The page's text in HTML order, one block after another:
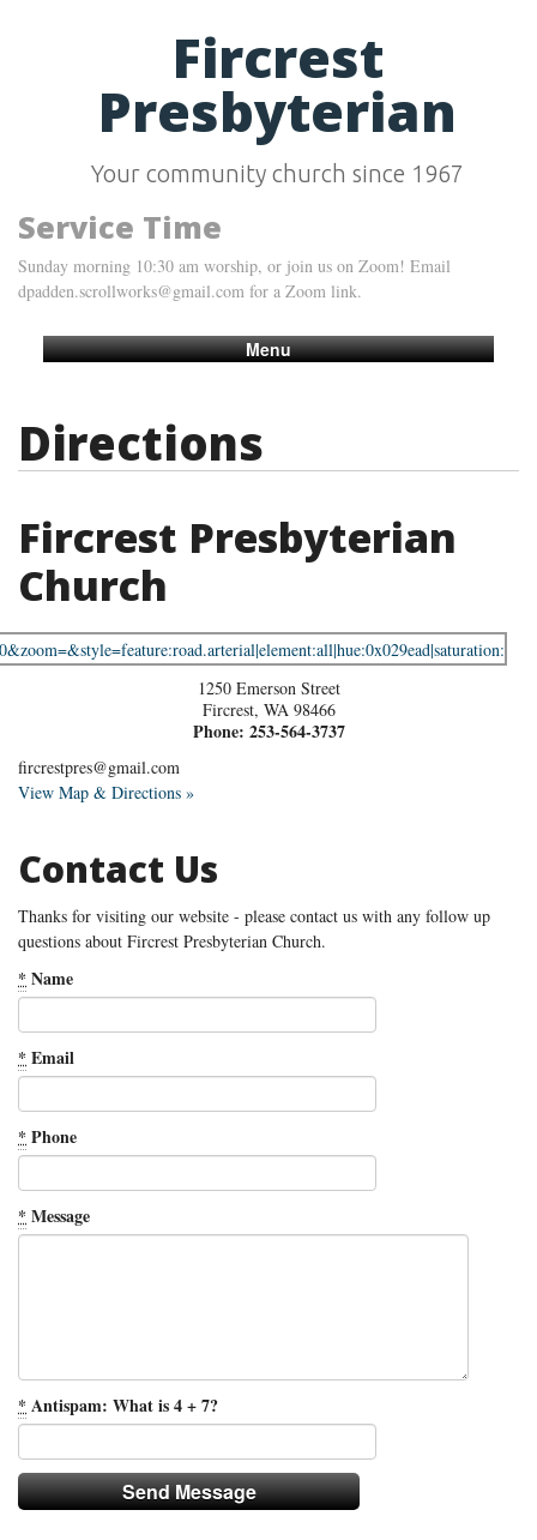
Fircrest
Presbyterian
Your community church since 1967
Service Time
Sunday morning 10:30 am worship, or join us on Zoom! Email
dpadden.scrollworks@gmail.com for a Zoom link.
Menu
Directions
Fircrest Presbyterian
Church
1250 Emerson Street
Fircrest, WA 98466
Phone: 253-564-3737
fircrestpres@gmail.com
View Map & Directions »
Contact Us
Thanks for visiting our website - please contact us with any follow up
questions about Fircrest Presbyterian Church.
* Name
* Email
* Phone
* Message
* Antispam: What is 4 + 7?